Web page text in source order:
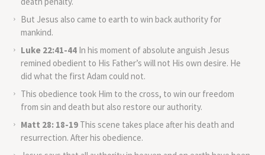
But Jesus also came to earth to win back authority for
mankind.
Luke 22:41-44 In his moment of absolute anguish Jesus
remined obedient to His Father’s will not His own desire. He
did what the first Adam could not.
This obedience took Him to the cross, to win our freedom
from sin and death but also restore our authority.
Matt 28: 18-19 This scene takes place after his death and
resurrection. After his obedience.